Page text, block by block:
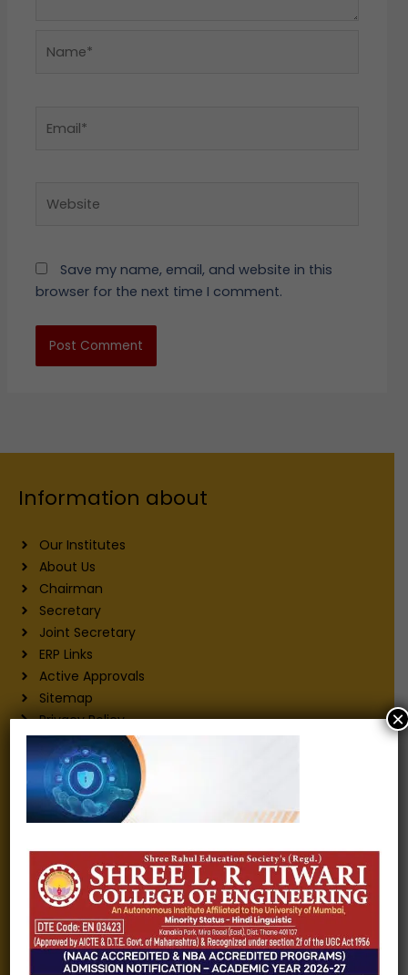
Save my name, email, and website in this
browser for the next time I comment.
Information about
Our Institutes
About Us
Chairman
Secretary
Joint Secretary
ERP Links
Active Approvals
Sitemap
Privacy Policy
Information for
Alumni
Fee structure
Careers
Gallery
Videos
Raw Ink - College Magazine
Testimonials
MHT-CET
×